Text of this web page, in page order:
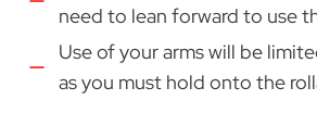
need to lean forward to use
Use of your arms will be
as you must hold onto the